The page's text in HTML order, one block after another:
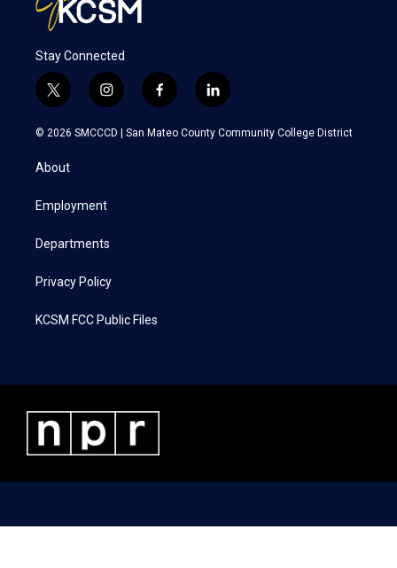
Stay Connected
t
w
i
t
e
i
n
s
a
f
a
c
l
i
n
k
© 2026 SMCCCD | San Mateo County Community College District
About
Employment
Departments
Privacy Policy
KCSM FCC Public Files